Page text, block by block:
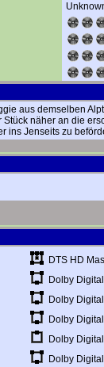
aus demselben
näher an die
ins Jenseits zu
DTS HD
Dolby
Dolby
Dolby
Dolby
Dolby